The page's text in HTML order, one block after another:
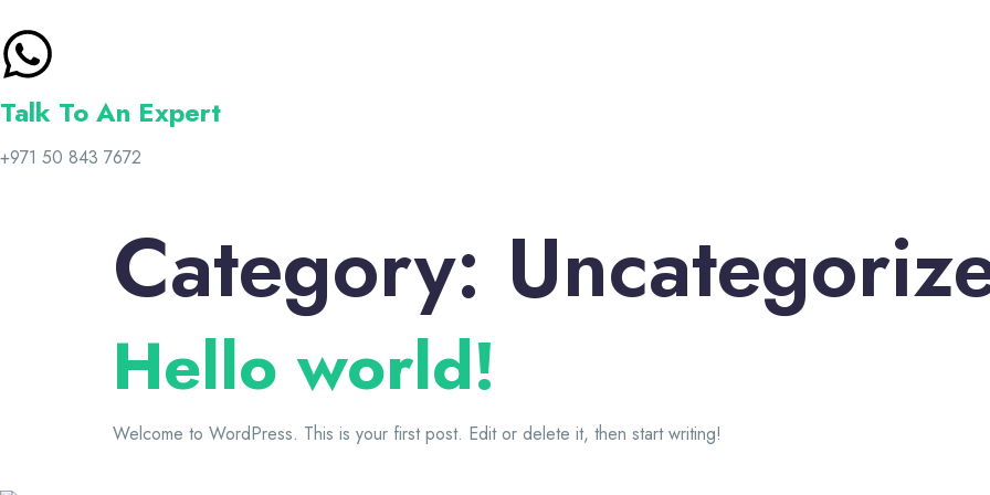
Talk To An Expert
+971 50 843 7672
Category:
Hello world!
Welcome to WordPress. This is your first post. Edit or delete it, then start writing!